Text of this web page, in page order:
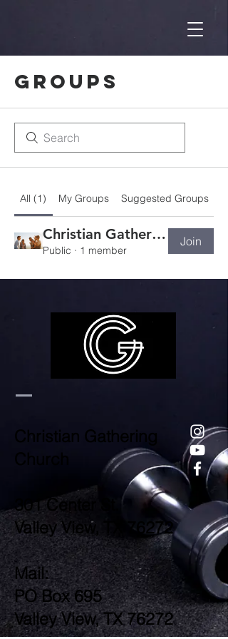
Groups
All (1) My Groups Suggested Groups
Christian Gathering Group
Public · 1 member
Join
Christian Gathering
Church
301 Center St.
Valley View, TX 76272
Mail:
PO Box 695
Valley View, TX 76272